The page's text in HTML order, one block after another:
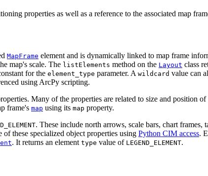
properties as well as a reference to the associated map
MapFrame element and is dynamically linked to map frame
map's scale. The listElements method on the Layout class
for the element_type parameter. A wildcard value can
using ArcPy scripting.
Many of the properties are related to size and position
frame's map using its map property.
. These include north arrows, scale bars, chart
these specialized object properties using Python CIM access.
. It returns an element type value of LEGEND_ELEMENT.